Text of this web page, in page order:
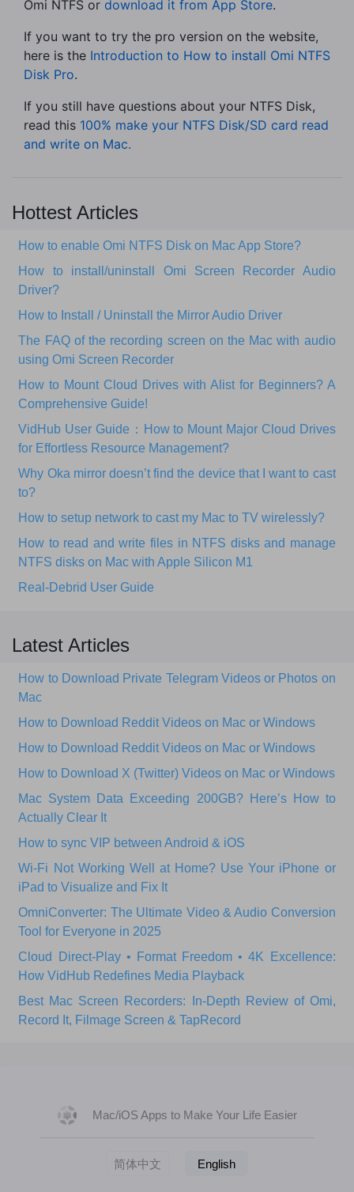
Omi NTFS or download it from App Store.
If you want to try the pro version on the website,
here is the Introduction to How to install Omi NTFS
Disk Pro.
If you still have questions about your NTFS Disk,
read this 100% make your NTFS Disk/SD card read
and write on Mac.
Hottest Articles
How to enable Omi NTFS Disk on Mac App Store?
How to install/uninstall Omi Screen Recorder Audio
Driver?
How to Install / Uninstall the Mirror Audio Driver
The FAQ of the recording screen on the Mac with audio
using Omi Screen Recorder
How to Mount Cloud Drives with Alist for Beginners? A
Comprehensive Guide!
VidHub User Guide：How to Mount Major Cloud Drives
for Effortless Resource Management?
Why Oka mirror doesn’t find the device that I want to cast
to?
How to setup network to cast my Mac to TV wirelessly?
How to read and write files in NTFS disks and manage
NTFS disks on Mac with Apple Silicon M1
Real-Debrid User Guide
Latest Articles
How to Download Private Telegram Videos or Photos on
Mac
How to Download Reddit Videos on Mac or Windows
How to Download Reddit Videos on Mac or Windows
How to Download X (Twitter) Videos on Mac or Windows
Mac System Data Exceeding 200GB? Here’s How to
Actually Clear It
How to sync VIP between Android & iOS
Wi‑Fi Not Working Well at Home? Use Your iPhone or
iPad to Visualize and Fix It
OmniConverter: The Ultimate Video & Audio Conversion
Tool for Everyone in 2025
Cloud Direct-Play • Format Freedom • 4K Excellence:
How VidHub Redefines Media Playback
Best Mac Screen Recorders: In-Depth Review of Omi,
Record It, Filmage Screen & TapRecord
Mac/iOS Apps to Make Your Life Easier
简体中文 English